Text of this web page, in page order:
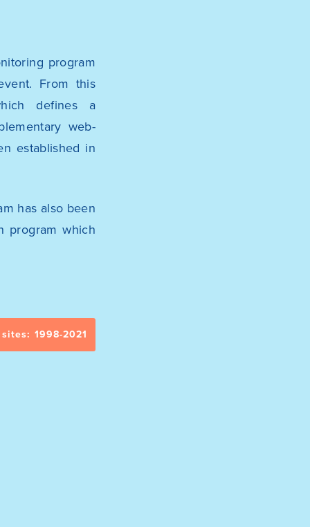
program
From this
defines a
web-
established in
has also been
program which
1998-2021